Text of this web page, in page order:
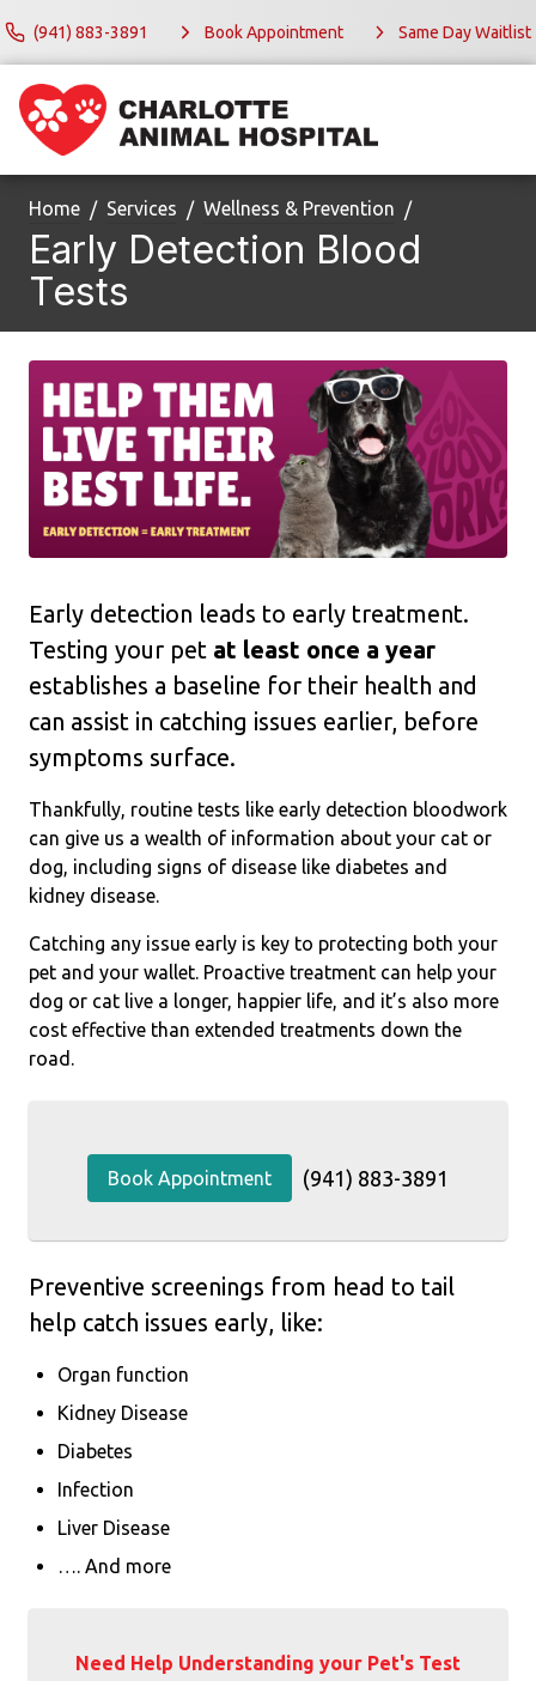
(941) 883-3891 Book Appointment Same Day Waitlist
Home Services Wellness & Prevention
Early Detection Blood
Tests
Early detection leads to early treatment.
Testing your pet at least once a year
establishes a baseline for their health and
can assist in catching issues earlier, before
symptoms surface.
Thankfully, routine tests like early detection bloodwork
can give us a wealth of information about your cat or
dog, including signs of disease like diabetes and
kidney disease.
Catching any issue early is key to protecting both your
pet and your wallet. Proactive treatment can help your
dog or cat live a longer, happier life, and it’s also more
cost effective than extended treatments down the
road.
Book Appointment (941) 883-3891
Preventive screenings from head to tail
help catch issues early, like:
Organ function
Kidney Disease
Diabetes
Infection
Liver Disease
…. And more
Need Help Understanding your Pet's Test